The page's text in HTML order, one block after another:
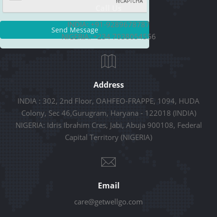
Send Message
INDIA: +91-9289678787
NIGERIA: +234 7038054556
Address
INDIA : 302, 2nd Floor, OAHFEO-FRAPPE, 1094, HUDA
Colony, Sec 46,Gurugram, Haryana - 122018 (INDIA)
NIGERIA: Idris Ibrahim Cres, Jabi, Abuja 900108, Federal
Capital Territory (NIGERIA)
Email
care@getwellgo.com